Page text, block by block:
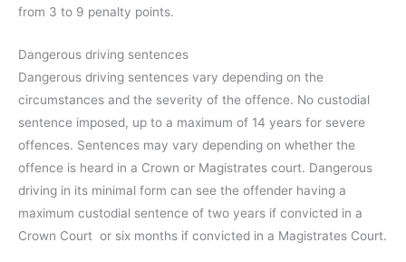
from 3 to 9 penalty points.
Dangerous driving sentences
Dangerous driving sentences vary depending on the
circumstances and the severity of the offence. No custodial
sentence imposed, up to a maximum of 14 years for severe
offences. Sentences may vary depending on whether the
offence is heard in a Crown or Magistrates court. Dangerous
driving in its minimal form can see the offender having a
maximum custodial sentence of two years if convicted in a
Crown Court or six months if convicted in a Magistrates Court.